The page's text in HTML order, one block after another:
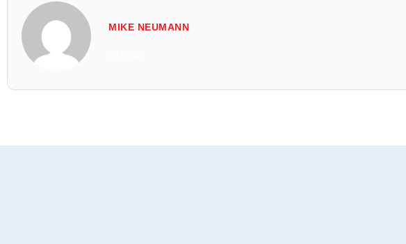
MIKE NEUMANN